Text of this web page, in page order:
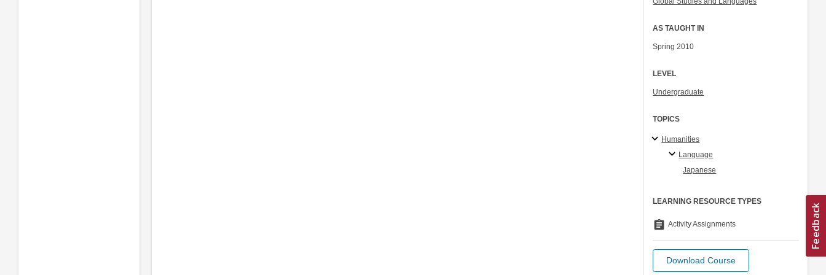
AS TAUGHT IN
Spring 2010
LEVEL
Undergraduate
TOPICS
Humanities
Language
Japanese
LEARNING RESOURCE TYPES
assignment Activity Assignments
Download Course